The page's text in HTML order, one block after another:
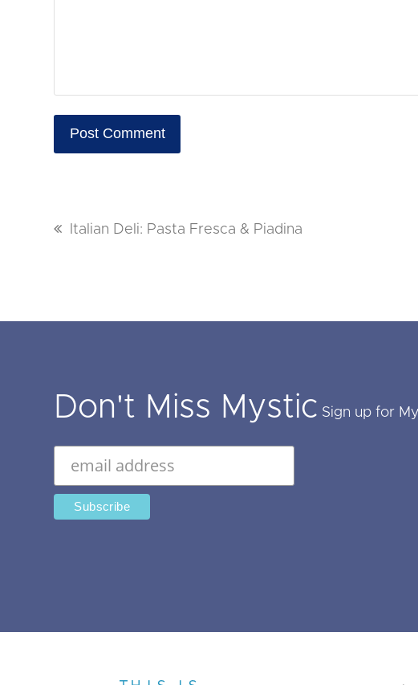
previous
Italian Deli: Pasta Fresca & Piadina
Don't Miss Mystic Sign up for